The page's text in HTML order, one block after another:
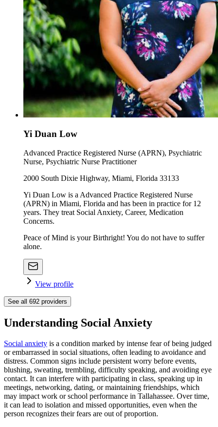
Yi Duan Low
Advanced Practice Registered Nurse (APRN), Psychiatric
Nurse, Psychiatric Nurse Practitioner
2000 South Dixie Highway, Miami, Florida 33133
Yi Duan Low is a Advanced Practice Registered Nurse
(APRN) in Miami, Florida and has been in practice for 12
years. They treat Social Anxiety, Career, Medication
Concerns.
Peace of Mind is your Birthright! You do not have to suffer
alone.
View profile
See all 692 providers
Understanding Social Anxiety
Social anxiety is a condition marked by intense fear of being judged
or embarrassed in social situations, often leading to avoidance and
distress. Common signs include persistent worry before events,
blushing, sweating, trembling, difficulty speaking, and avoiding eye
contact. It can interfere with participating in class, speaking up in
meetings, networking, dating, or maintaining friendships, which
may impact work or school performance in Tallahassee. Over time,
it can lead to isolation and missed opportunities, even when the
person recognizes their fears are out of proportion.